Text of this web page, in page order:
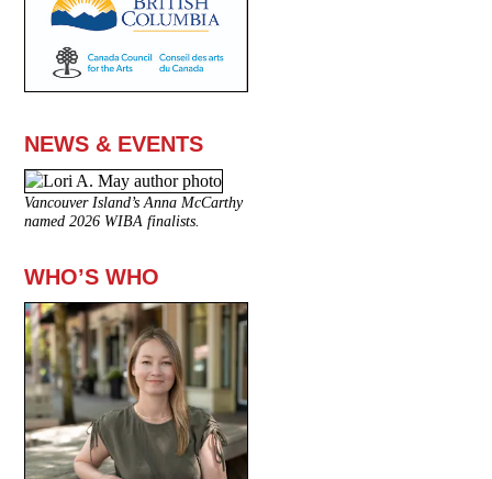
NEWS & EVENTS
Vancouver Island’s Anna McCarthy
named 2026 WIBA finalists.
WHO’S WHO